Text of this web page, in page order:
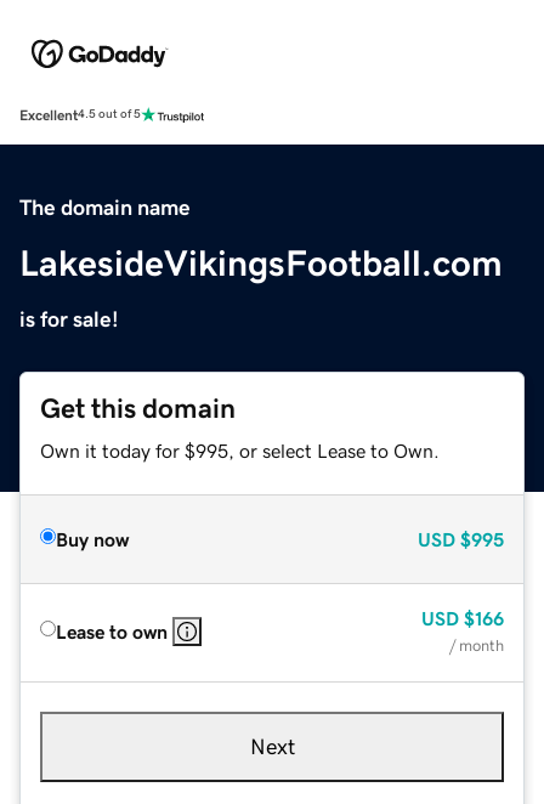
Excellent4.5 out of 5
The domain name
LakesideVikingsFootball.com
is for sale!
Get this domain
Own it today for $995, or select Lease to Own.
Buy now USD $995
Lease to own
USD $166
/ month
Next